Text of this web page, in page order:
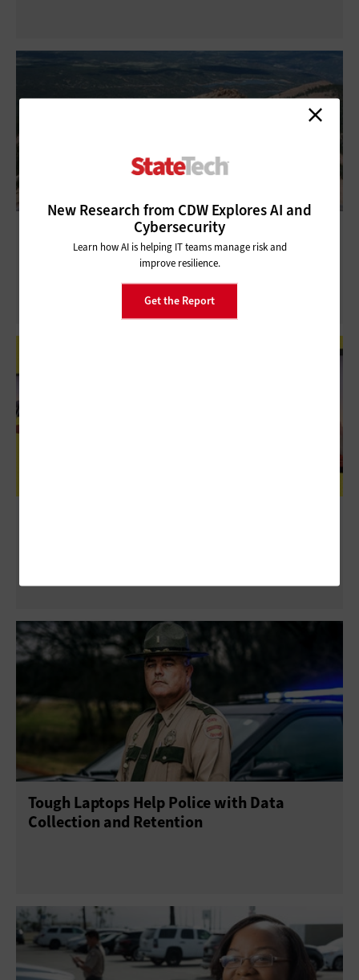
Virtual Tour Technology: How State and
Local Governments Use It
Tough Laptops Help Police with Data
Collection and Retention
New Research from CDW Explores AI and
Cybersecurity
Learn how AI is helping IT teams manage risk and
improve resilience.
Get the Report